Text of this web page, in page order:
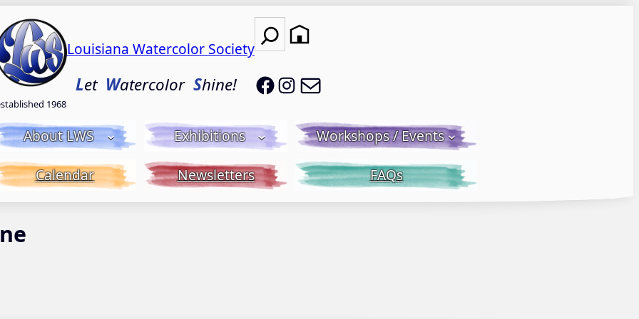
1968
Louisiana Watercolor Society
Let WatercolorShine!
Search
LWS on Facebook
LWS on Instagram
About LWS Exhibitions Workshops / Events
Calendar Newsletters FAQs